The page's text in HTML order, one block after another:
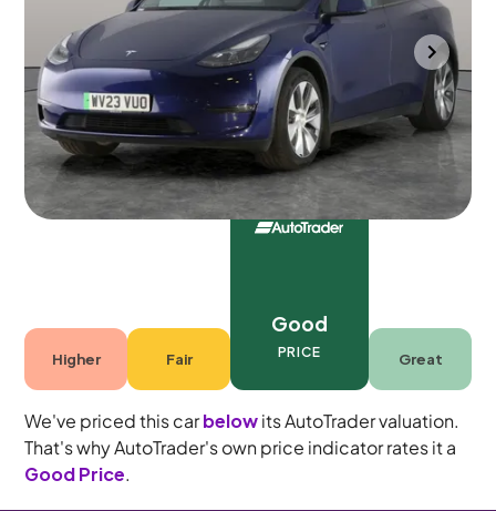
Pan Roof & Active Lane Assist
Wolverhampton 2023 51,508 mi
Electric
Automatic
5 seats
Higher Fair
Good
PRICE Great
We've priced this carbelowits AutoTrader valuation.
That's why AutoTrader's own price indicator rates it a
Good Price.